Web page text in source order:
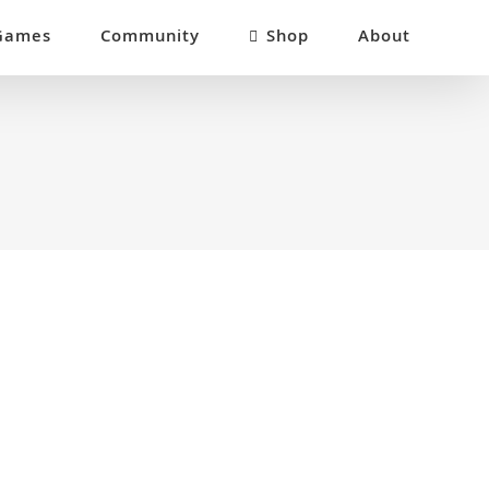
Community Shop About